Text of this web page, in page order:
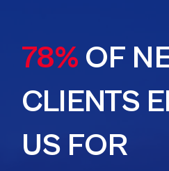
78% OF
CLIENTS
US FOR